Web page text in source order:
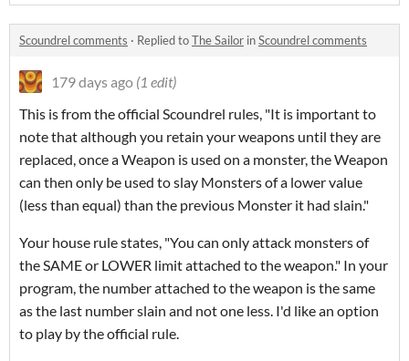
Scoundrel comments · Replied toThe Sailor inScoundrel comments
179 days ago (1 edit)
This is from the official Scoundrel rules, "It is important to
note that although you retain your weapons until they are
replaced, once a Weapon is used on a monster, the Weapon
can then only be used to slay Monsters of a lower value
(less than equal) than the previous Monster it had slain."
Your house rule states, "You can only attack monsters of
the SAME or LOWER limit attached to the weapon." In your
program, the number attached to the weapon is the same
as the last number slain and not one less. I'd like an option
to play by the official rule.